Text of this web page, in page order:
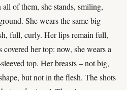
of them, she stands, smiling,
She wears the same big
full, curly. Her lips remain full,
her top: now, she wears a
top. Her breasts – not big,
but not in the flesh. The shots